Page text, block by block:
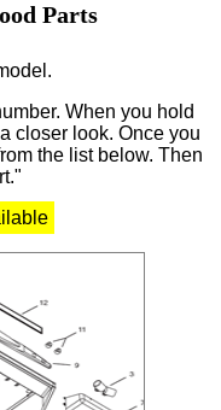
Parts
When you hold
closer look. Once you
the list below. Then